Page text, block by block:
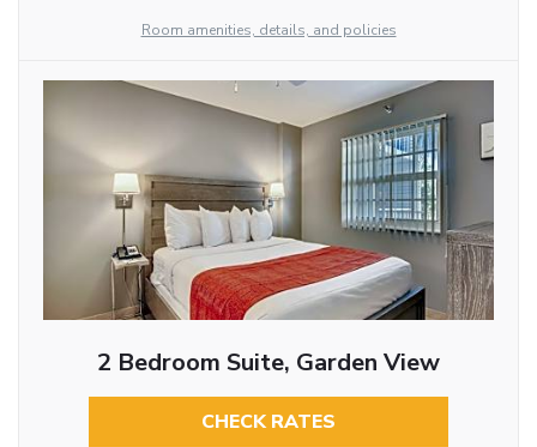
Room amenities, details, and policies
2 Bedroom Suite, Garden View
CHECK RATES